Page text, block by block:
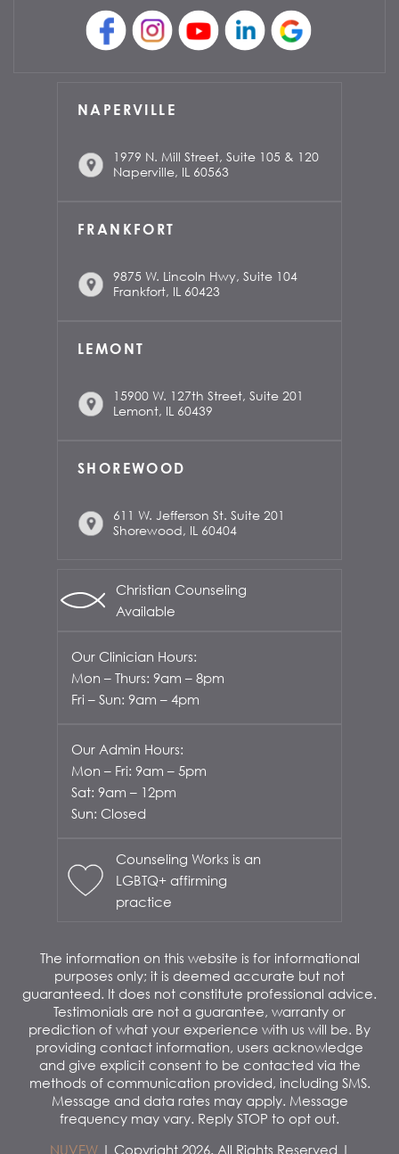
NAPERVILLE
1979 N. Mill Street, Suite 105 & 120
Naperville, IL 60563
FRANKFORT
9875 W. Lincoln Hwy, Suite 104
Frankfort, IL 60423
LEMONT
15900 W. 127th Street, Suite 201
Lemont, IL 60439
SHOREWOOD
611 W. Jefferson St. Suite 201
Shorewood, IL 60404
Christian Counseling
Available
Our Clinician Hours:
Mon – Thurs: 9am – 8pm
Fri – Sun: 9am – 4pm
Our Admin Hours:
Mon – Fri: 9am – 5pm
Sat: 9am – 12pm
Sun: Closed
Counseling Works is an
LGBTQ+ affirming
practice
The information on this website is for informational
purposes only; it is deemed accurate but not
guaranteed. It does not constitute professional advice.
Testimonials are not a guarantee, warranty or
prediction of what your experience with us will be. By
providing contact information, users acknowledge
and give explicit consent to be contacted via the
methods of communication provided, including SMS.
Message and data rates may apply. Message
frequency may vary. Reply STOP to opt out.
NUVEW| Copyright 2026. All Rights Reserved |